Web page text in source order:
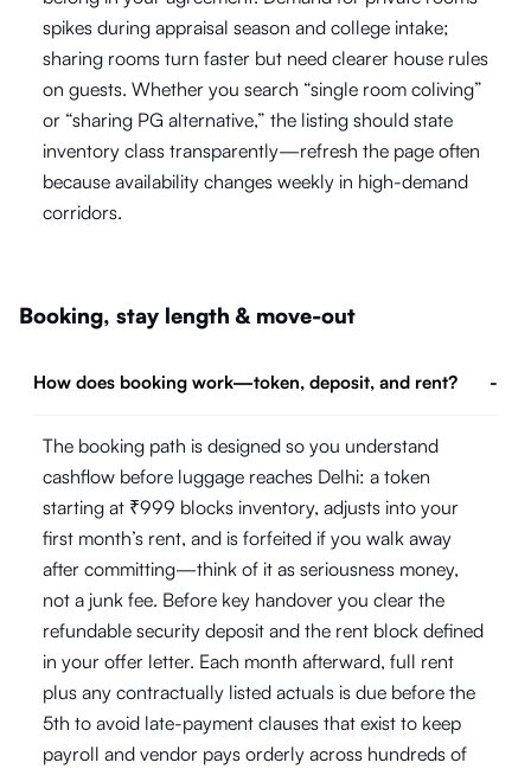
spikes during appraisal season and college intake;
sharing rooms turn faster but need clearer house rules
on guests. Whether you search “single room coliving”
or “sharing PG alternative,” the listing should state
inventory class transparently—refresh the page often
because availability changes weekly in high-demand
corridors.
Booking, stay length & move-out
How does booking work—token, deposit, and rent? -
The booking path is designed so you understand
cashflow before luggage reaches Delhi: a token
starting at ₹999 blocks inventory, adjusts into your
first month’s rent, and is forfeited if you walk away
after committing—think of it as seriousness money,
not a junk fee. Before key handover you clear the
refundable security deposit and the rent block defined
in your offer letter. Each month afterward, full rent
plus any contractually listed actuals is due before the
5th to avoid late-payment clauses that exist to keep
payroll and vendor pays orderly across hundreds of